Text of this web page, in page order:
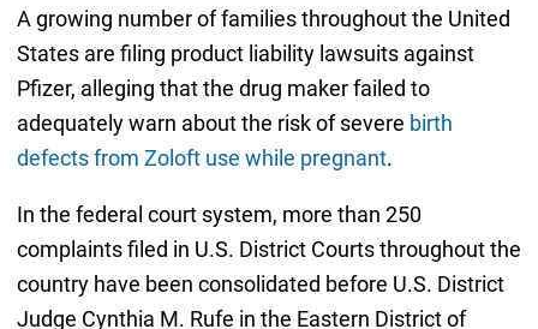
A growing number of families throughout the United
States are filing product liability lawsuits against
Pfizer, alleging that the drug maker failed to
adequately warn about the risk of severe birth
defects from Zoloft use while pregnant.
In the federal court system, more than 250
complaints filed in U.S. District Courts throughout the
country have been consolidated before U.S. District
Judge Cynthia M. Rufe in the Eastern District of